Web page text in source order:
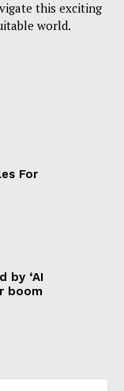
this exciting
world.
For
by ‘AI
boom